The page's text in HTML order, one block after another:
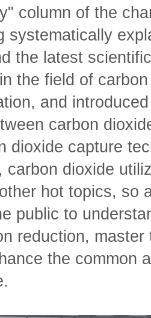
column of the
systematically
the latest
the field of
and
carbon
dioxide capture
carbon dioxide
hot topics, so
public to
reduction,
the common